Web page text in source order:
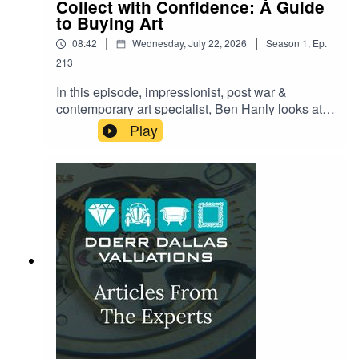
Collect with Confidence: A Guide
to Buying Art
08:42 | Wednesday, July 22, 2026 | Season 1, Ep.
213
In this episode, impressionist, post war &
contemporary art specialist, Ben Hanly looks at
what it really takes to buy art with confidence.
From spotting the red flags that separate a
genuine masterpiece from a costly mistake to the
paperwork most buyers forget to ask for until it's
too late — Ben shares the insider checklist
collectors swear by. Whether you're eyeing your
first purchase or adding to a serious collection,
this episode reveals the questions you need to
be asking before you ever reach for your wallet.
Play